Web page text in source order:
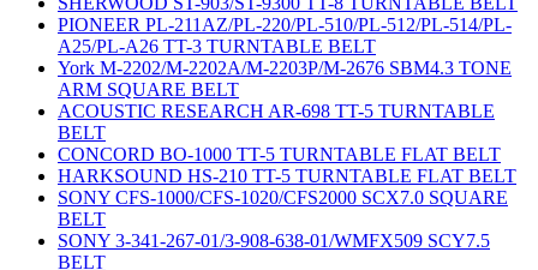
PIONEER PL-211AZ/PL-220/PL-510/PL-512/PL-514/PL-
A25/PL-A26 TT-3 TURNTABLE BELT
York M-2202/M-2202A/M-2203P/M-2676 SBM4.3 TONE
ARM SQUARE BELT
ACOUSTIC RESEARCH AR-698 TT-5 TURNTABLE
BELT
CONCORD BO-1000 TT-5 TURNTABLE FLAT BELT
HARKSOUND HS-210 TT-5 TURNTABLE FLAT BELT
SONY CFS-1000/CFS-1020/CFS2000 SCX7.0 SQUARE
BELT
SONY 3-341-267-01/3-908-638-01/WMFX509 SCY7.5
BELT